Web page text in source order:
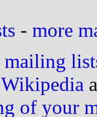
- more
mailing
of your